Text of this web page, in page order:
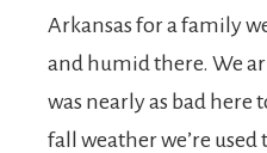
Arkansas for a family
and humid there. We
was nearly as bad here
fall weather we’re used